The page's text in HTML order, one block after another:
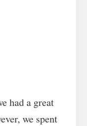
had a great
we spent